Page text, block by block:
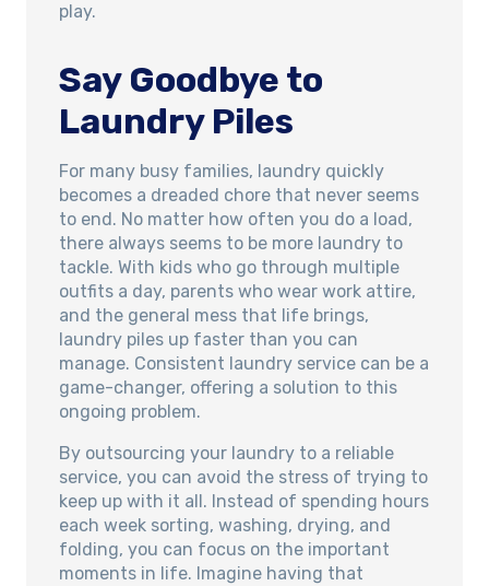
play.
Say Goodbye to
Laundry Piles
For many busy families, laundry quickly
becomes a dreaded chore that never seems
to end. No matter how often you do a load,
there always seems to be more laundry to
tackle. With kids who go through multiple
outfits a day, parents who wear work attire,
and the general mess that life brings,
laundry piles up faster than you can
manage. Consistent laundry service can be a
game-changer, offering a solution to this
ongoing problem.
By outsourcing your laundry to a reliable
service, you can avoid the stress of trying to
keep up with it all. Instead of spending hours
each week sorting, washing, drying, and
folding, you can focus on the important
moments in life. Imagine having that